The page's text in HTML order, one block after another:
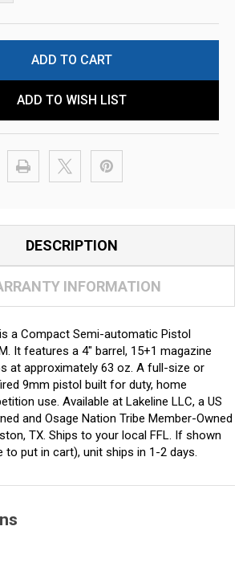
ADD TO WISH LIST
DESCRIPTION
INFORMATION
a Compact Semi-automatic Pistol
It features a 4" barrel, 15+1 magazine
at approximately 63 oz. A full-size or
9mm pistol built for duty, home
use. Available at Lakeline LLC, a US
and Osage Nation Tribe Member-Owned
TX. Ships to your local FFL. If shown
to put in cart), unit ships in 1-2 days.